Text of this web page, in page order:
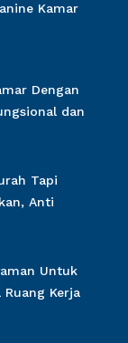
Kamar
Dengan
dan
Tapi
Anti
Untuk
Ruang Kerja